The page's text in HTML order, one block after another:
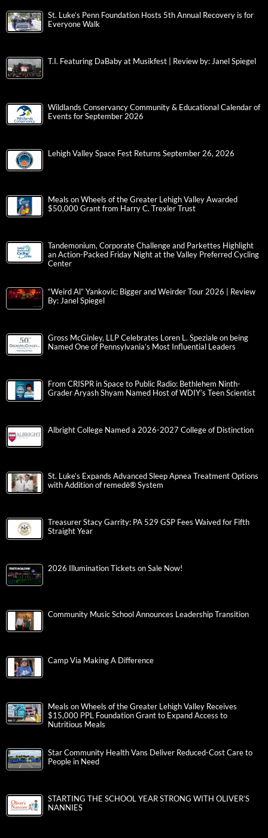
St. Luke’s Penn Foundation Hosts 5th Annual Recovery is for
Everyone Walk
T.I. Featuring DaBaby at Musikfest | Review by: Janel Spiegel
Wildlands Conservancy Community & Educational Calendar of
Events for September 2026
Lehigh Valley Space Fest Returns September 26, 2026
Meals on Wheels of the Greater Lehigh Valley Awarded
$50,000 Grant from Harry C. Trexler Trust
Tandemonium, Corporate Challenge and Parkettes Highlight
an Action-Packed Friday Night at the Valley Preferred Cycling
Center
“Weird Al” Yankovic: Bigger and Weirder Tour 2026 | Review
By: Janel Spiegel
Gross McGinley, LLP Celebrates Loren L. Speziale on being
Named One of Pennsylvania’s Most Influential Leaders
From CRISPR in Space to Public Radio: Bethlehem Ninth-
Grader Aryash Shyam Named Host of WDIY’s Teen Scientist
Albright College Named a 2026-2027 College of Distinction
St. Luke’s Expands Advanced Sleep Apnea Treatment Options
with Addition of remedē® System
Treasurer Stacy Garrity: PA 529 GSP Fees Waived for Fifth
Straight Year
2026 Illumination Tickets on Sale Now!
Community Music School Announces Leadership Transition
Camp Via Making A Difference
Meals on Wheels of the Greater Lehigh Valley Receives
$15,000 PPL Foundation Grant to Expand Access to
Nutritious Meals
Star Community Health Vans Deliver Reduced-Cost Care to
People in Need
STARTING THE SCHOOL YEAR STRONG WITH OLIVER’S
NANNIES